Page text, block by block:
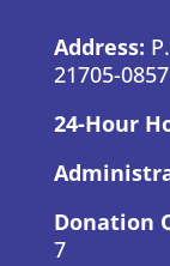
Address:
21705-0857
24-Hour
Donation
7